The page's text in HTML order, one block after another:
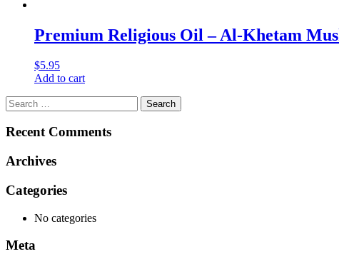
Premium Religious Oil – Al-Khetam
$5.95
Add to cart
Search
for:
Recent Comments
Archives
Categories
No categories
Meta